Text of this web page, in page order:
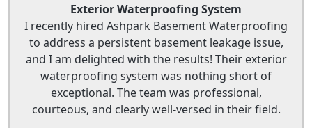
Exterior Waterproofing System
I recently hired Ashpark Basement Waterproofing
to address a persistent basement leakage issue,
and I am delighted with the results! Their exterior
waterproofing system was nothing short of
exceptional. The team was professional,
courteous, and clearly well-versed in their field.